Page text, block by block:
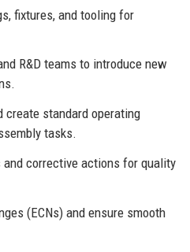
fixtures, and tooling for
R&D teams to introduce new
create standard operating
tasks.
corrective actions for quality
(ECNs) and ensure smooth